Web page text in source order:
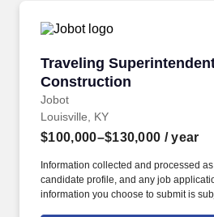
Traveling
Construction
Jobot
Traveling
Louisville, KY
$100,000–$130,000 / year
Information collected and processed
candidate profile, and any job
information you choose to submit is